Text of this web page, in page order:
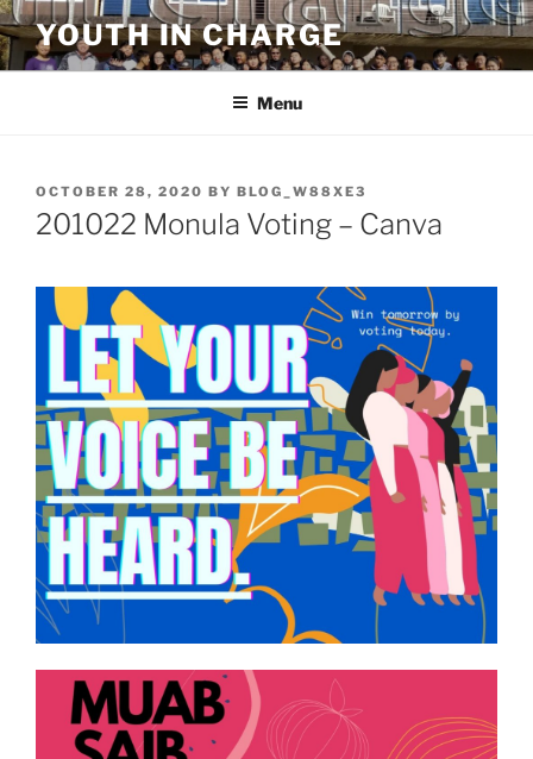
Skip
to
content
YOUTH IN CHARGE
Menu
POSTED
ON
OCTOBER 28, 2020 BY BLOG_W88XE3
201022 Monula Voting – Canva